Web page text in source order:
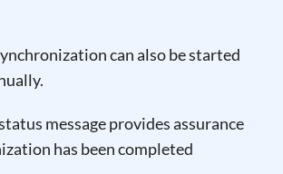
can also be started
message provides assurance
has been completed